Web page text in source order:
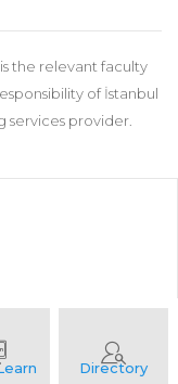
the relevant faculty
of İstanbul
services provider.